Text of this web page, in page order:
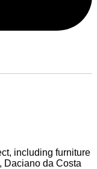
including furniture
Daciano da Costa